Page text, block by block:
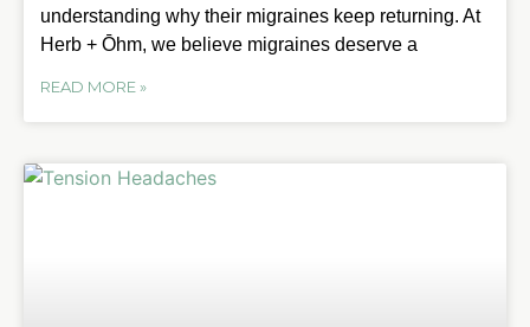
understanding why their migraines keep returning. At
Herb + Ōhm, we believe migraines deserve a
READ MORE »